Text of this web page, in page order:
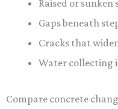
Raised or
Gaps beneath
Cracks that
Water collecting
Compare concrete